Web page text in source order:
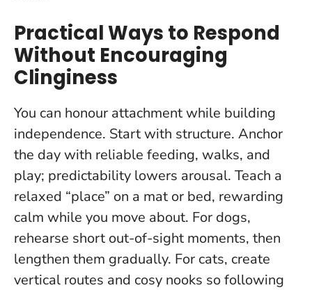
Practical Ways to Respond
Without Encouraging
Clinginess
You can honour attachment while building
independence. Start with structure. Anchor
the day with reliable feeding, walks, and
play; predictability lowers arousal. Teach a
relaxed “place” on a mat or bed, rewarding
calm while you move about. For dogs,
rehearse short out-of-sight moments, then
lengthen them gradually. For cats, create
vertical routes and cosy nooks so following